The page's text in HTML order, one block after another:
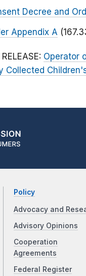
Decree and
Appendix A
RELEASE: Operator
Collected
Policy
Advocacy and
Advisory Opinions
Cooperation
Agreements
Federal Register